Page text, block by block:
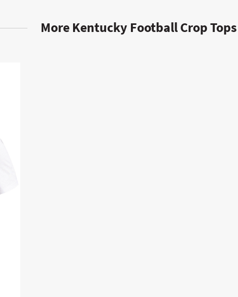
More Kentucky Football Crop Tops